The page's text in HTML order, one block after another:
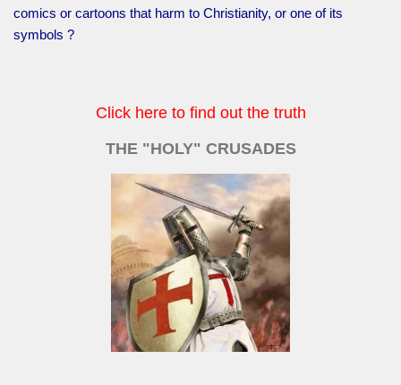
comics or cartoons that harm to Christianity, or one of its
symbols ?
Click here to find out the truth
THE "HOLY" CRUSADES